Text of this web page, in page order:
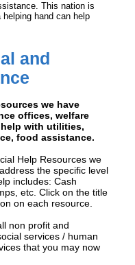
This nation is
hand can help
and
we have
offices, welfare
with utilities,
food assistance.
Help Resources we
the specific level
includes: Cash
etc. Click on the title
on each resource.
non profit and
services / human
that you may now